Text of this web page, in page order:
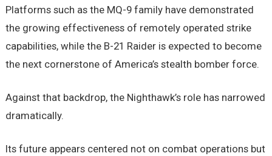
Platforms such as the MQ-9 family have demonstrated
the growing effectiveness of remotely operated strike
capabilities, while the B-21 Raider is expected to become
the next cornerstone of America’s stealth bomber force.
Against that backdrop, the Nighthawk’s role has narrowed
dramatically.
Its future appears centered not on combat operations but